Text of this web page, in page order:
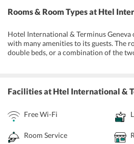
Rooms & Room Typesat Htel
Hotel International & Terminus
with many amenities to its guests. The
double beds, or a combination of the
the rooms. There are attached toilets
Notably, guests are not allowed to
Facilitiesat Htel International &
Free Wi-Fi
Room Service